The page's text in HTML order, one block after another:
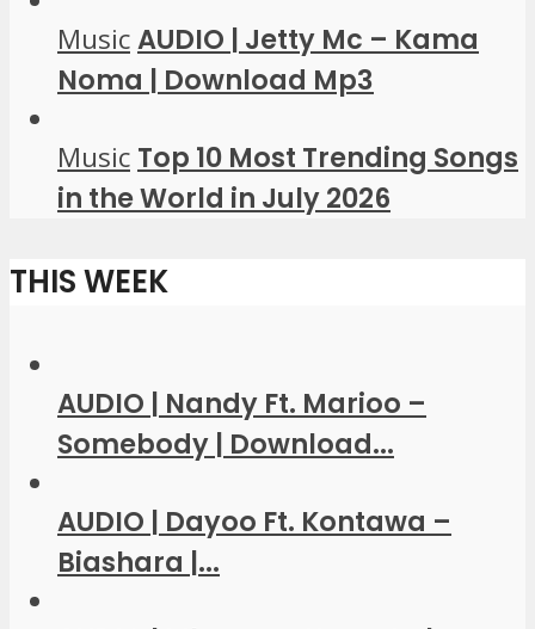
MusicAUDIO | Jetty Mc – Kama
Noma | Download Mp3
Music Top 10 Most Trending Songs
in the World in July 2026
THIS WEEK
AUDIO | Nandy Ft. Marioo –
Somebody | Download...
AUDIO | Dayoo Ft. Kontawa –
Biashara |...